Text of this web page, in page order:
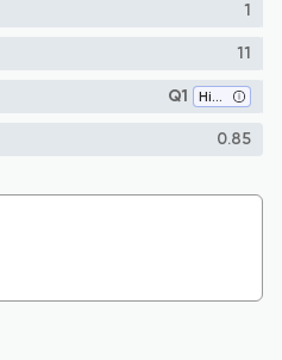
1
11
Q1 History
0.85